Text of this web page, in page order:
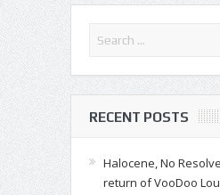
RECENT POSTS
Halocene, No
return of VooDoo